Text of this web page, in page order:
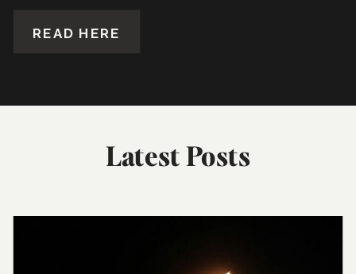
READ HERE
Latest Posts